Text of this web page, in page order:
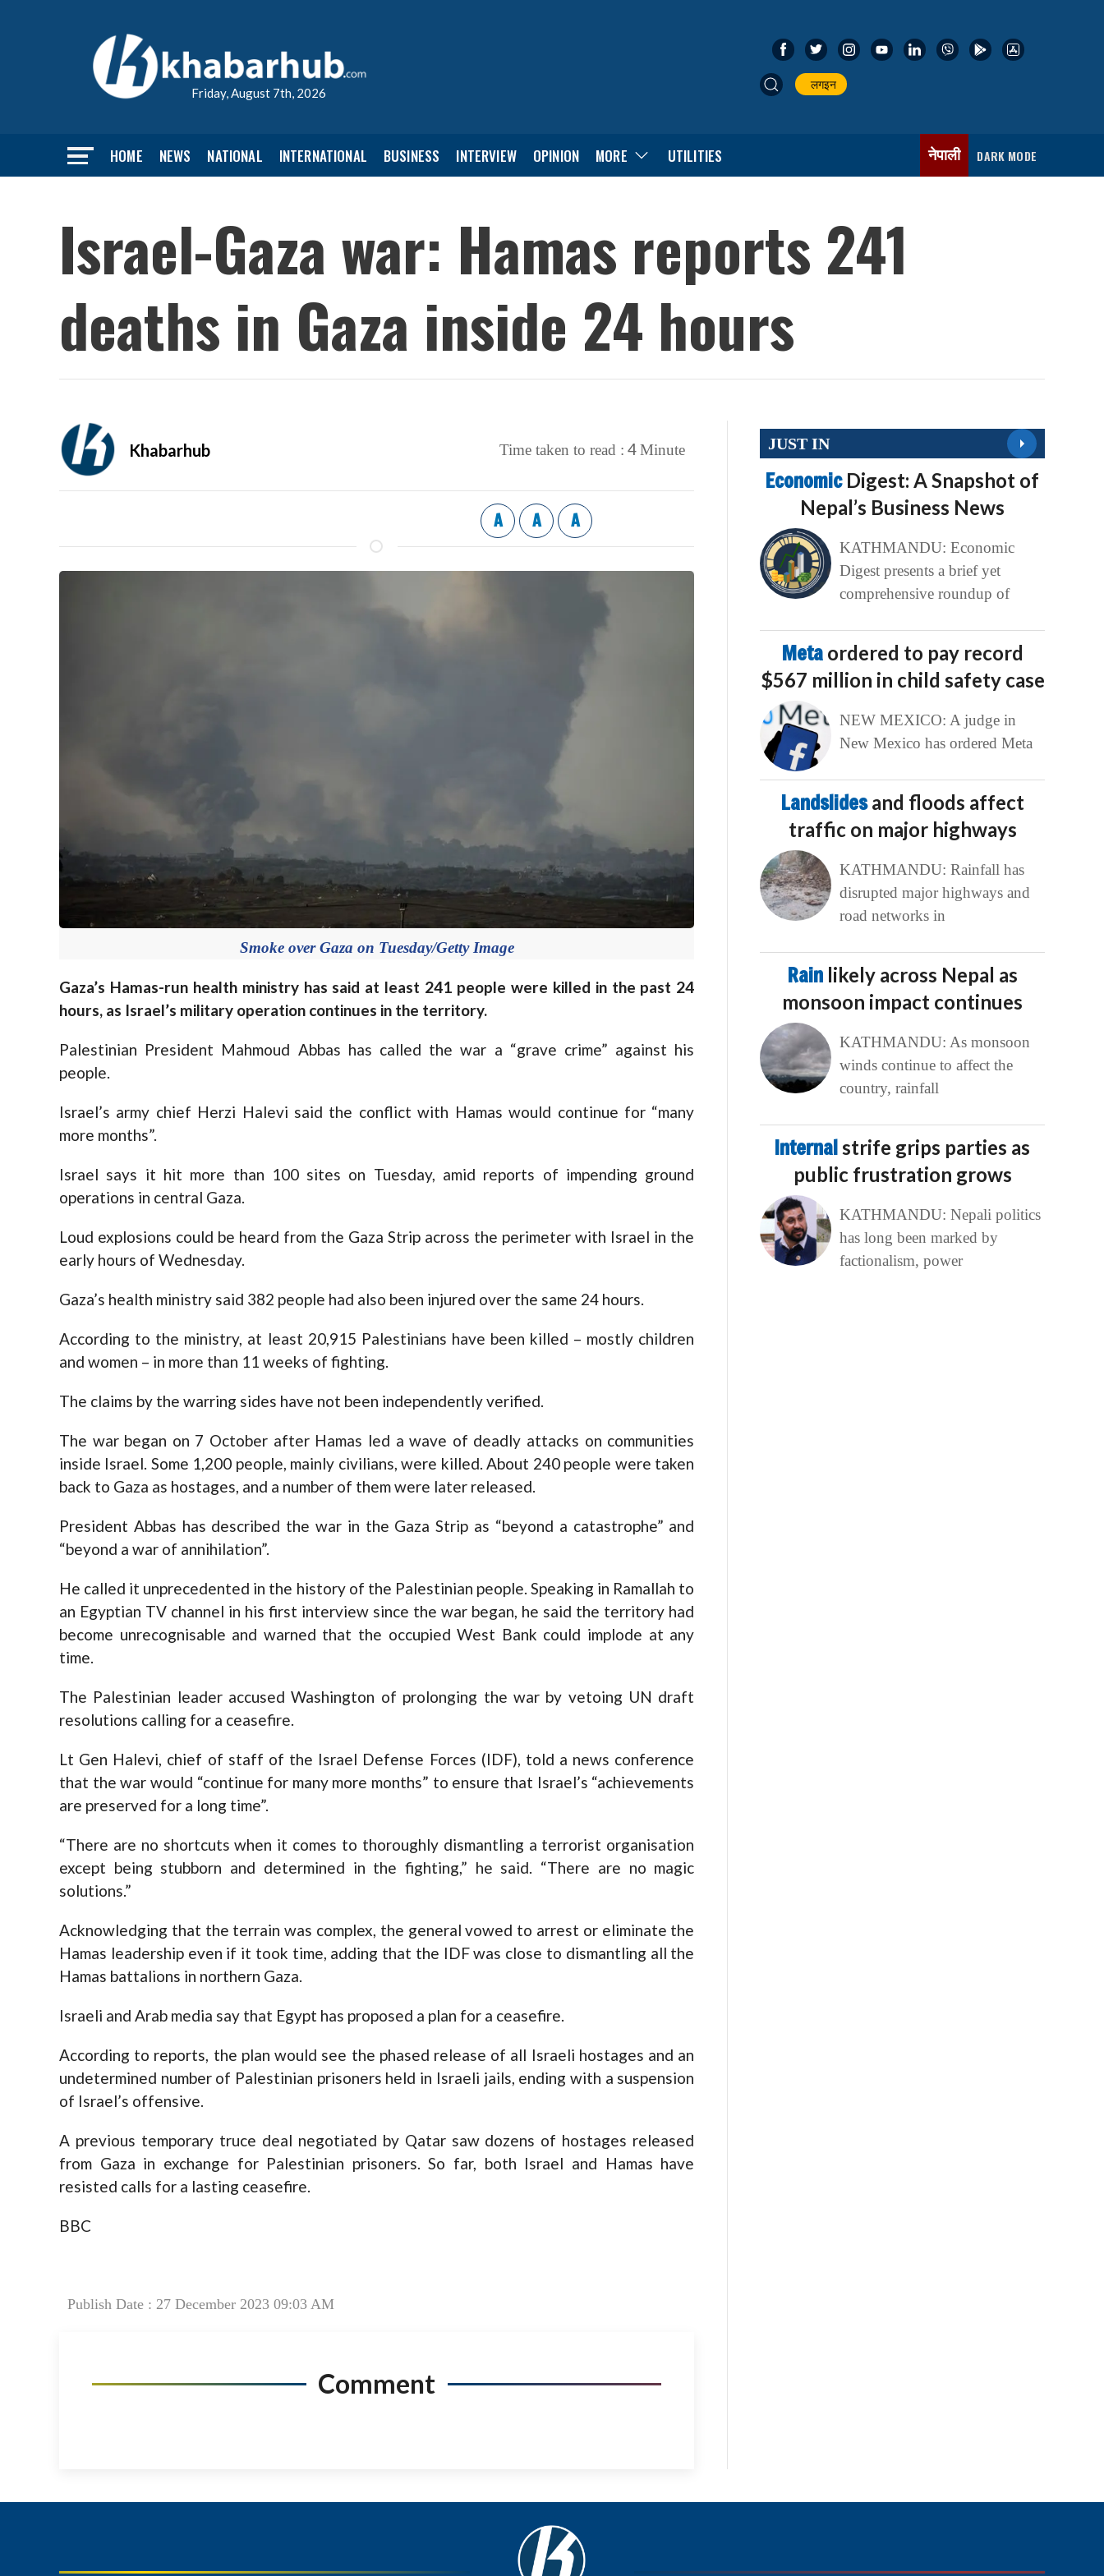
Friday, August 7th, 2026
लगइन
HOME NEWS NATIONAL INTERNATIONAL BUSINESS INTERVIEW OPINION MORE UTILITIES नेपाली DARK MODE
Israel-Gaza war: Hamas reports 241
deaths in Gaza inside 24 hours
Khabarhub Time taken to read : 4 Minute
A A A
Smoke over Gaza on Tuesday/Getty Image
Gaza’s Hamas-run health ministry has said at least 241 people were killed in the past 24
hours, as Israel’s military operation continues in the territory.
Palestinian President Mahmoud Abbas has called the war a “grave crime” against his
people.
Israel’s army chief Herzi Halevi said the conflict with Hamas would continue for “many
more months”.
Israel says it hit more than 100 sites on Tuesday, amid reports of impending ground
operations in central Gaza.
Loud explosions could be heard from the Gaza Strip across the perimeter with Israel in the
early hours of Wednesday.
Gaza’s health ministry said 382 people had also been injured over the same 24 hours.
According to the ministry, at least 20,915 Palestinians have been killed – mostly children
and women – in more than 11 weeks of fighting.
The claims by the warring sides have not been independently verified.
The war began on 7 October after Hamas led a wave of deadly attacks on communities
inside Israel. Some 1,200 people, mainly civilians, were killed. About 240 people were taken
back to Gaza as hostages, and a number of them were later released.
President Abbas has described the war in the Gaza Strip as “beyond a catastrophe” and
“beyond a war of annihilation”.
He called it unprecedented in the history of the Palestinian people. Speaking in Ramallah to
an Egyptian TV channel in his first interview since the war began, he said the territory had
become unrecognisable and warned that the occupied West Bank could implode at any
time.
The Palestinian leader accused Washington of prolonging the war by vetoing UN draft
resolutions calling for a ceasefire.
Lt Gen Halevi, chief of staff of the Israel Defense Forces (IDF), told a news conference
that the war would “continue for many more months” to ensure that Israel’s “achievements
are preserved for a long time”.
“There are no shortcuts when it comes to thoroughly dismantling a terrorist organisation
except being stubborn and determined in the fighting,” he said. “There are no magic
solutions.”
Acknowledging that the terrain was complex, the general vowed to arrest or eliminate the
Hamas leadership even if it took time, adding that the IDF was close to dismantling all the
Hamas battalions in northern Gaza.
Israeli and Arab media say that Egypt has proposed a plan for a ceasefire.
According to reports, the plan would see the phased release of all Israeli hostages and an
undetermined number of Palestinian prisoners held in Israeli jails, ending with a suspension
of Israel’s offensive.
A previous temporary truce deal negotiated by Qatar saw dozens of hostages released
from Gaza in exchange for Palestinian prisoners. So far, both Israel and Hamas have
resisted calls for a lasting ceasefire.
BBC
Publish Date : 27 December 2023 09:03 AM
Comment
JUST IN
Economic Digest: A Snapshot of
Nepal’s Business News
KATHMANDU: Economic
Digest presents a brief yet
comprehensive roundup of
Meta ordered to pay record
$567 million in child safety case
NEW MEXICO: A judge in
New Mexico has ordered Meta
Landslidesand floods affect
traffic on major highways
KATHMANDU: Rainfall has
disrupted major highways and
road networks in
Rain likely across Nepal as
monsoon impact continues
KATHMANDU: As monsoon
winds continue to affect the
country, rainfall
Internalstrife grips parties as
public frustration grows
KATHMANDU: Nepali politics
has long been marked by
factionalism, power